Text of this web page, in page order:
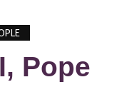
Pope